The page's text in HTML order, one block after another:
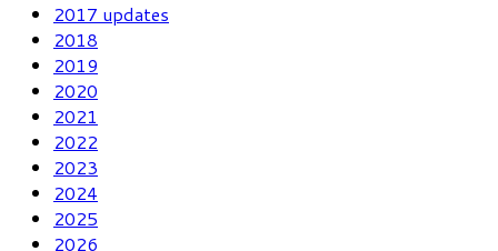
2017 updates
2018
2019
2020
2021
2022
2023
2024
2025
2026